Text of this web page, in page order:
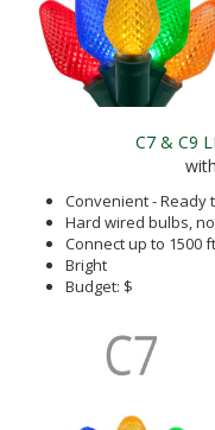
C7 & C9
Convenient - Ready
Hard wired bulbs,
Connect up to 1500
Bright
Budget: $